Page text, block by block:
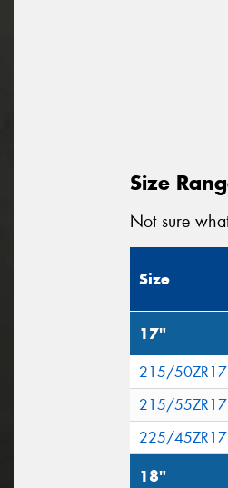
Size
Not sure
Size
17"
215/50ZR17
215/55ZR17
225/45ZR17
18"